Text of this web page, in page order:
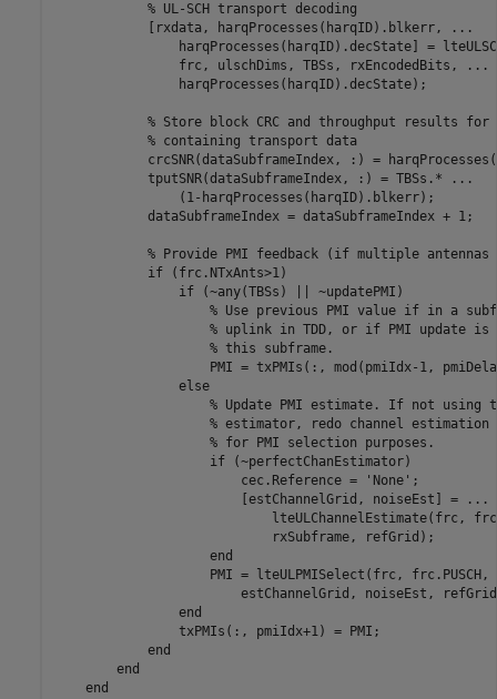
% UL-SCH transport decoding
            [rxdata, harqProcesses(harqID).blkerr,
...
harqProcesses(harqID).decState] =
                frc, ulschDims, TBSs, rxEncodedBits,
...
                harqProcesses(harqID).decState);
% Store block CRC and throughput results for
% containing transport data
crcSNR(dataSubframeIndex, :) =
            tputSNR(dataSubframeIndex, :) = TBSs.*
...
                (1-harqProcesses(harqID).blkerr);
            dataSubframeIndex = dataSubframeIndex + 1;
% Provide PMI feedback (if multiple antennas
if (frc.NTxAnts>1)
if (~any(TBSs) || ~updatePMI)
% Use previous PMI value if in a
% uplink in TDD, or if PMI update
% this subframe.
PMI = txPMIs(:, mod(pmiIdx-1,
else
% Update PMI estimate. If not using
% estimator, redo channel estimation
% for PMI selection purposes.
if (~perfectChanEstimator)
                        cec.Reference =
'None' ;
                        [estChannelGrid, noiseEst] =
...
lteULChannelEstimate(frc,
                            rxSubframe, refGrid);
end
                    PMI = lteULPMISelect(frc, frc.PUSCH,
estChannelGrid, noiseEst,
end
                txPMIs(:, pmiIdx+1) = PMI;
end
end
end